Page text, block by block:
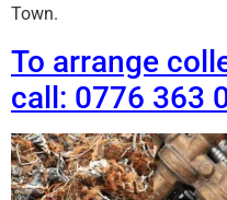
Town.
To arrange
call: 0776 363